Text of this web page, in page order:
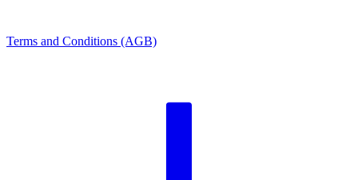
Terms and Conditions (AGB)